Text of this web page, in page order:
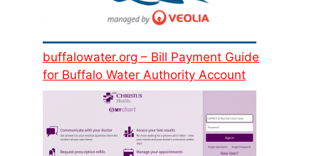
buffalowater.org – Bill Payment Guide
for Buffalo Water Authority Account